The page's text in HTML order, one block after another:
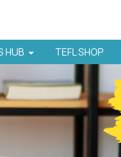
HUB TEFL SHOP